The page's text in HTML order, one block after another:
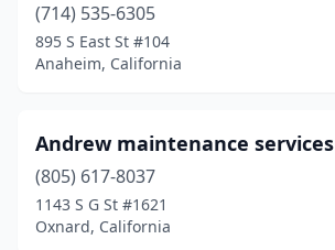
Half Moon Bay (1)
Hanford (4)
Hemet(3)
(714) 535-6305
895 S East St #104
Anaheim, California
Andrew maintenance services
(805) 617-8037
1143 S G St #1621
Oxnard, California